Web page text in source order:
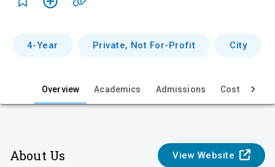
e
4-Year Private, Not For-Profit City
Overview Academics Admissions Cost & Aid
About Us View Website